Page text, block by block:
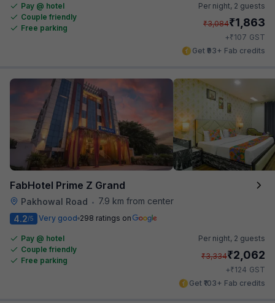
Pay @ hotel
Couple friendly
Free parking
Per night, 2 guests
₹3,084₹1,863
+₹107 GST
Get ₹93+ Fab credits
FabHotel Prime Z Grand
Pakhowal Road •
7.9 km from center
4.2/5 Very good 298 ratings on
Pay @ hotel
Couple friendly
Free parking
Per night, 2 guests
₹3,334₹2,062
+₹124 GST
Get ₹103+ Fab credits